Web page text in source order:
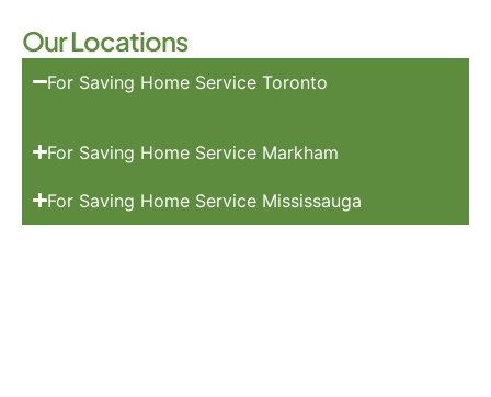
Our Locations
For Saving Home Service Toronto
For Saving Home Service Markham
For Saving Home Service Mississauga